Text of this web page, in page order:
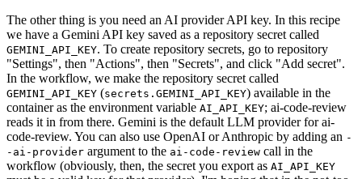
The other thing is you need an AI provider API key. In this recipe
we have a Gemini API key saved as a repository secret called
GEMINI_API_KEY. To create repository secrets, go to repository
"Settings", then "Actions", then "Secrets", and click "Add secret".
In the workflow, we make the repository secret called
GEMINI_API_KEY (secrets.GEMINI_API_KEY) available in the
container as the environment variable AI_API_KEY; ai-code-review
reads it in from there. Gemini is the default LLM provider for ai-
code-review. You can also use OpenAI or Anthropic by adding an -
-ai-provider argument to the ai-code-review call in the
workflow (obviously, then, the secret you export as AI_API_KEY